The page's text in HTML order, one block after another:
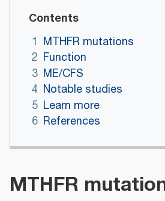
Contents
1 MTHFR mutations
2 Function
3 ME/CFS
4 Notable studies
5 Learn more
6 References
MTHFR